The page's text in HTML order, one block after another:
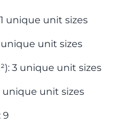
unique unit sizes
unique unit sizes
3 unique unit sizes
unique unit sizes
9